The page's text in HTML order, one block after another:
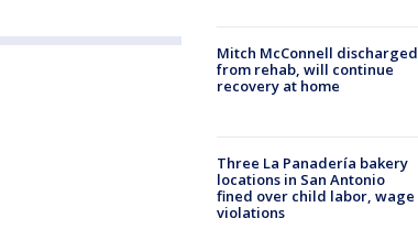
Mitch McConnell discharged
from rehab, will continue
recovery at home
Three La Panadería bakery
locations in San Antonio
fined over child labor, wage
violations